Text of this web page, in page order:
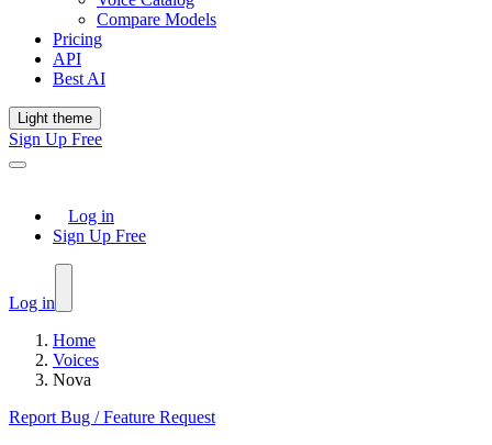
Compare Models
Pricing
API
Best AI
Light theme
Sign Up Free
Log in
Sign Up Free
Log in
Home
Voices
Nova
Report Bug / Feature Request